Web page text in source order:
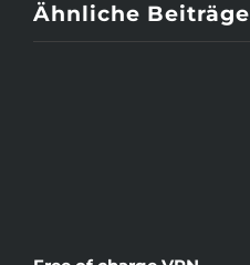
Ähnliche Beiträge